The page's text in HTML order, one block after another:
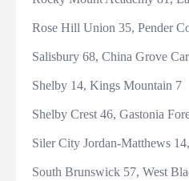
Rose Hill Union 35, Pender
Salisbury 68, China Grove
Shelby 14, Kings Mountain 7
Shelby Crest 46, Gastonia
Siler City Jordan-Matthews
South Brunswick 57, West